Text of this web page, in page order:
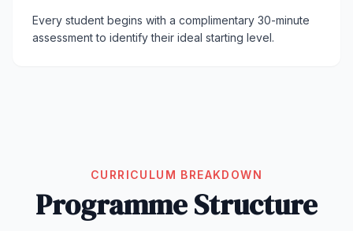
Every student begins with a complimentary 30-minute
assessment to identify their ideal starting level.
CURRICULUM BREAKDOWN
Programme Structure